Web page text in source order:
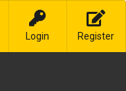
Login Register